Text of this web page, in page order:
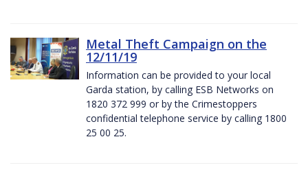
Metal Theft Campaign on the
12/11/19
Information can be provided to your local
Garda station, by calling ESB Networks on
1820 372 999 or by the Crimestoppers
confidential telephone service by calling 1800
25 00 25.